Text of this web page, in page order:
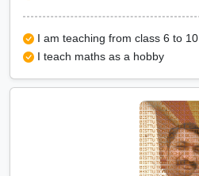
I am teaching from class 6 to 10
I teach maths as a hobby